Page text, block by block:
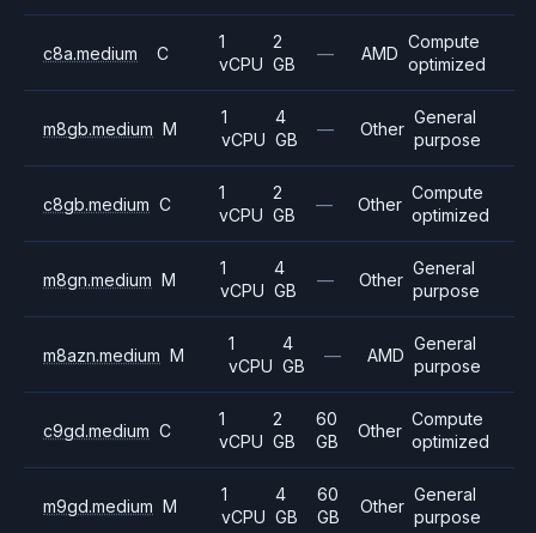
c8a.medium C
1
vCPU
2
GB
— AMD
Compute
optimized
m8gb.medium M
1
vCPU
4
GB
— Other
General
purpose
c8gb.medium C
1
vCPU
2
GB
— Other
Compute
optimized
m8gn.medium M
1
vCPU
4
GB
— Other
General
purpose
m8azn.medium M
1
vCPU
4
GB
— AMD
General
purpose
c9gd.medium C
1
vCPU
2
GB
60
GB
Other
Compute
optimized
m9gd.medium M
1
vCPU
4
GB
60
GB
Other
General
purpose